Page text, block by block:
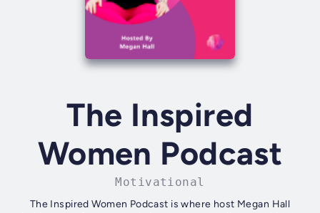
The Inspired
Women Podcast
Motivational
The Inspired Women Podcast is where host Megan Hall